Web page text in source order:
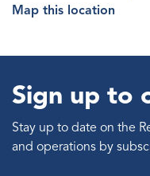
Map this location
Sign up to
Stay up to date on the
and operations by